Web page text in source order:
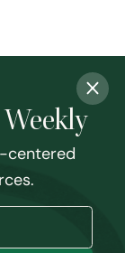
centered